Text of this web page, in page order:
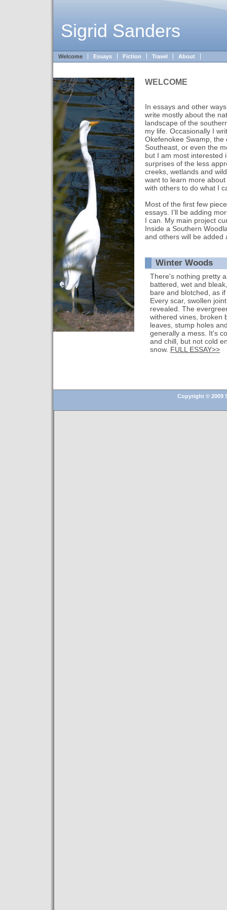
Sigrid Sanders
Welcome Essays Fiction Travel About
WELCOME
In essays and other
write mostly about the
landscape of the
my life. Occasionally I
Okefenokee Swamp,
Southeast, or even the
but I am most interested
surprises of the less
creeks, wetlands and
want to learn more
with others to do what I
Most of the first few
essays. I’ll be adding
I can. My main project
Inside a Southern
and others will be added
Winter Woods
There's nothing pretty
battered, wet and
bare and blotched, as
Every scar, swollen
revealed. The
withered vines, broken
leaves, stump holes
generally a mess. It's
and chill, but not cold
snow. FULL ESSAY>>
Copyright © 2009